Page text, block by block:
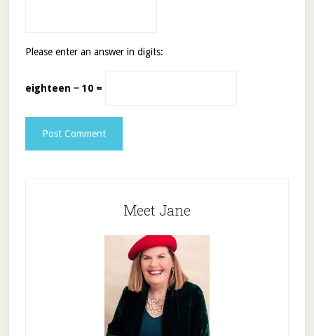
Please enter an answer in digits:
eighteen − 10 =
Meet Jane